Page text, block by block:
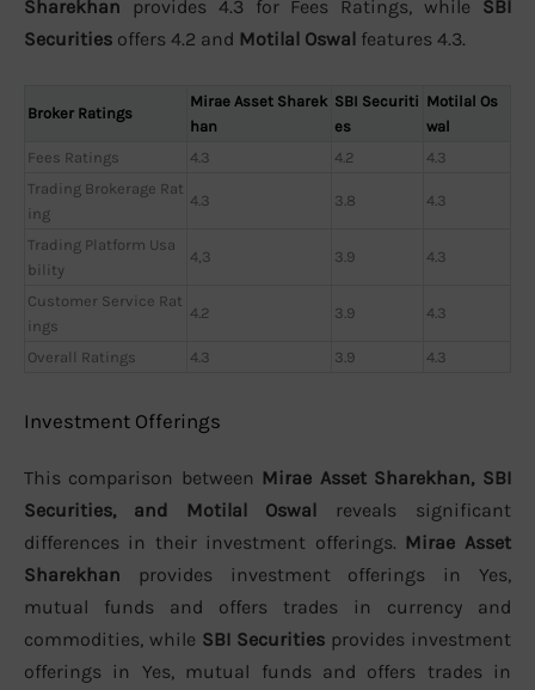
Sharekhan provides 4.3 for Fees Ratings, while SBI
Securities offers 4.2 and Motilal Oswal features 4.3.
Broker Ratings
Mirae Asset Sharek
han
SBI Securiti
es
Motilal Os
wal
Fees Ratings
4.3 4.2
4.3
Trading Brokerage Rat
ing
4.3 3.8 4.3
Trading Platform Usa
bility
4,3 3.9 4.3
Customer Service Rat
ings
4.2 3.9 4.3
Overall Ratings 4.3 3.9 4.3
Investment Offerings
This comparison between Mirae Asset Sharekhan, SBI
Securities, and Motilal Oswal reveals significant
differences in their investment offerings. Mirae Asset
Sharekhan provides investment offerings in Yes,
mutual funds and offers trades in currency and
commodities, while SBI Securities provides investment
offerings in Yes, mutual funds and offers trades in